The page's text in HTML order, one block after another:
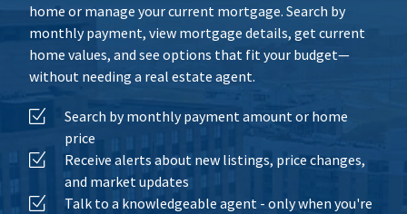
home or manage your current mortgage. Search by
monthly payment, view mortgage details, get current
home values, and see options that fit your budget—
without needing a real estate agent.
Search by monthly payment amount or home
price
Receive alerts about new listings, price changes,
and market updates
Talk to a knowledgeable agent - only when you're